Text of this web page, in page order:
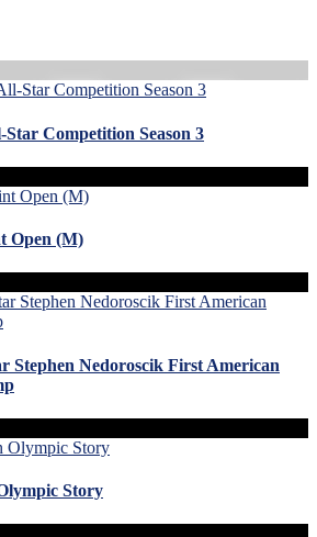
Competition Season 3
Open (M)
Stephen Nedoroscik First American
Story